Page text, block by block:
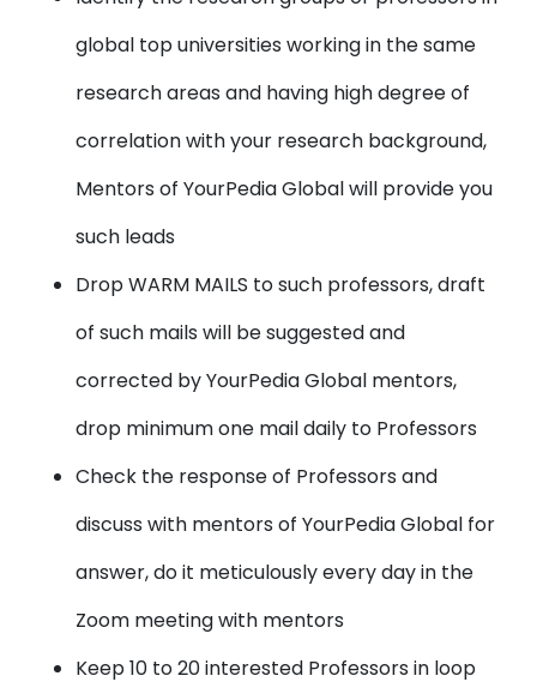
global top universities working in the same
research areas and having high degree of
correlation with your research background,
Mentors of YourPedia Global will provide you
such leads
Drop WARM MAILS to such professors, draft
of such mails will be suggested and
corrected by YourPedia Global mentors,
drop minimum one mail daily to Professors
Check the response of Professors and
discuss with mentors of YourPedia Global for
answer, do it meticulously every day in the
Zoom meeting with mentors
Keep 10 to 20 interested Professors in loop